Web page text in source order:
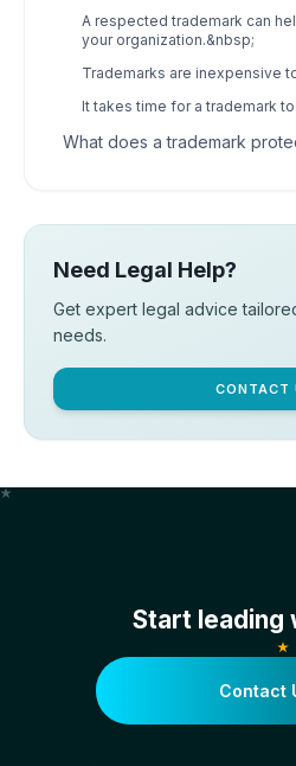
A respected trademark can
your organization.&nbsp;
Trademarks are inexpensive
It takes time for a trademark
What does a trademark
Need Legal Help?
Get expert legal advice
needs.
CONTACT
Start leading
Contact